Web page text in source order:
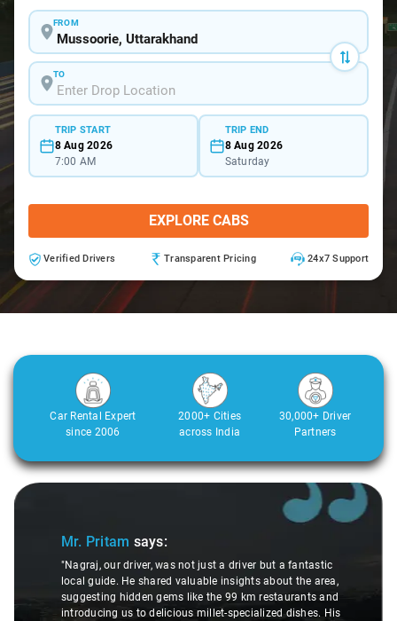
FROM
TO
TRIP START
8 Aug 2026
7:00 AM
TRIP END
8 Aug 2026
Saturday
EXPLORE CABS
Verified Drivers Transparent Pricing 24x7 Support
Car Rental Expert
since 2006
2000+ Cities
across India
30,000+ Driver
Partners
Slide 1 of 3
Mr. Pritamsays:
"Nagraj, our driver, was not just a driver but a fantastic
local guide. He shared valuable insights about the area,
suggesting hidden gems like the 99 km restaurants and
introducing us to delicious millet-specialized dishes. His